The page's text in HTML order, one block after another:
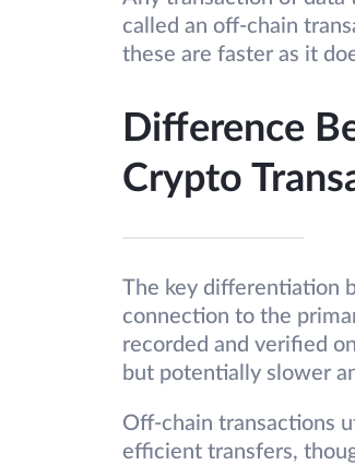
called an off-chain
these are faster as it
Difference
Crypto
The key differentiation
connection to the
recorded and verified
but potentially slower
Off-chain transactions
efficient transfers,